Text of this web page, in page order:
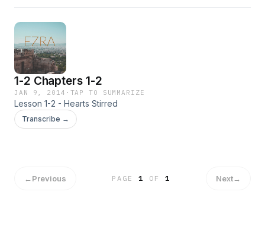
1-2 Chapters 1-2
JAN 9, 2014 · TAP TO SUMMARIZE
Lesson 1-2 - Hearts Stirred
Transcribe →
←Previous PAGE1 OF 1 Next→